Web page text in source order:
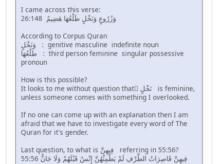
I came across this verse:
26:148 وَزُرُوعٍ وَنَخْلٍ طَلْعُهَا هَضِيمٌ
According to Corpus Quran
وَنَخْلٍ : genitive masculine indefinite noun
طَلْعُهَا : third person feminine singular possessive
pronoun
How is this possible?
It looks to me without question that َنَخْلٍ is feminine,
unless someone comes with something I overlooked.
If no one can come up with an explanation then I am
afraid that we have to investigate every word of The
Quran for it's gender.
Last question, to what is فِيهِنَّ referring in 55:56?
55:56 فِيهِنَّ قَاصِرَاتُ الطَّرْفِ لَمْ يَطْمِثْهُنَّ إِنْسٌ قَبْلَهُمْ وَلَا جَانٌّ